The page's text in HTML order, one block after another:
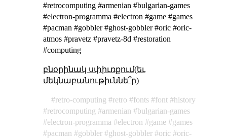
#retrocomputing #armenian #bulgarian-games
#electron-programma #electron #game #games
#pacman #gobbler #ghost-gobbler #oric #oric-
atmos #pravetz #pravetz-8d #restoration
#computing
բնօրինակ սփիւռքում(եւ
մեկնաբանութիւննե՞ր)
retro-computing retro fonts font
history
retrocomputing
armenian
bulgarian-games
electron-programma
electron game
games
pacman
gobbler ghost-gobbler oric
oric-